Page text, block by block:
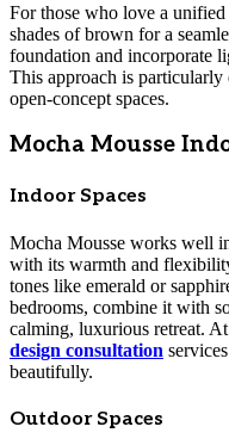
For those who love a
shades of brown for a
foundation and incorporate
This approach is
open-concept spaces.
Mocha Mousse
Indoor Spaces
Mocha Mousse works well
with its warmth and
tones like emerald or
bedrooms, combine it with
calming, luxurious retreat. At
design consultation
beautifully.
Outdoor Spaces